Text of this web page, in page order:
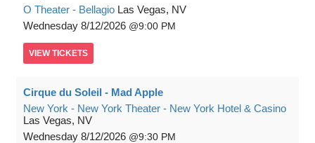
O Theater - Bellagio Las Vegas, NV
Wednesday 8/12/2026 9:00 PM
VIEW TICKETS
Cirque du Soleil - Mad Apple
New York - New York Theater - New York Hotel & Casino
Las Vegas, NV
Wednesday 8/12/2026 9:30 PM